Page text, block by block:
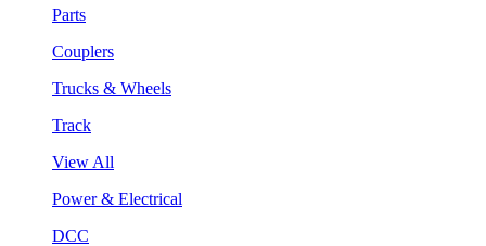
Parts
Couplers
Trucks & Wheels
Track
View All
Power & Electrical
DCC